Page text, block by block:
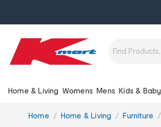
Home & Living Womens Mens Kids & Baby
You
Home Home & Living Furniture